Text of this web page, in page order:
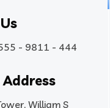
- 9811 - 444
William S